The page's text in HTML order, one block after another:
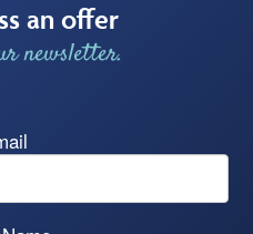
an offer
newsletter.